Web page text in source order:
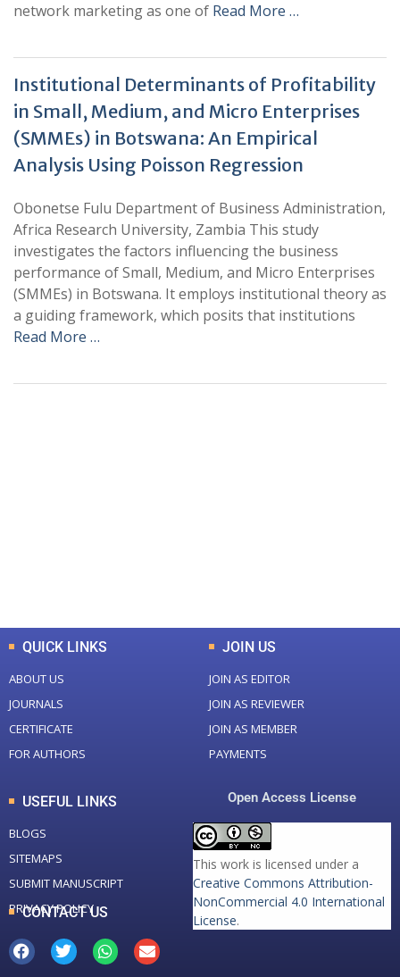
network marketing as one of Read More …
Institutional Determinants of Profitability
in Small, Medium, and Micro Enterprises
(SMMEs) in Botswana: An Empirical
Analysis Using Poisson Regression
Obonetse Fulu Department of Business Administration,
Africa Research University, Zambia This study
investigates the factors influencing the business
performance of Small, Medium, and Micro Enterprises
(SMMEs) in Botswana. It employs institutional theory as
a guiding framework, which posits that institutions
Read More …
QUICK LINKS
ABOUT US
JOURNALS
CERTIFICATE
FOR AUTHORS
JOIN US
JOIN AS EDITOR
JOIN AS REVIEWER
JOIN AS MEMBER
PAYMENTS
USEFUL LINKS
BLOGS
SITEMAPS
SUBMIT MANUSCRIPT
PRIVACY POLICY
Open Access License
This work is licensed under a
Creative Commons Attribution-
NonCommercial 4.0 International
License.
CONTACT US